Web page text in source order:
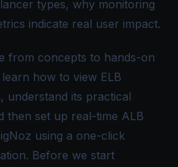
types, why monitoring
indicate real user impact.
from concepts to hands-on
how to view ELB
understand its practical
then set up real-time ALB
using a one-click
Before we start